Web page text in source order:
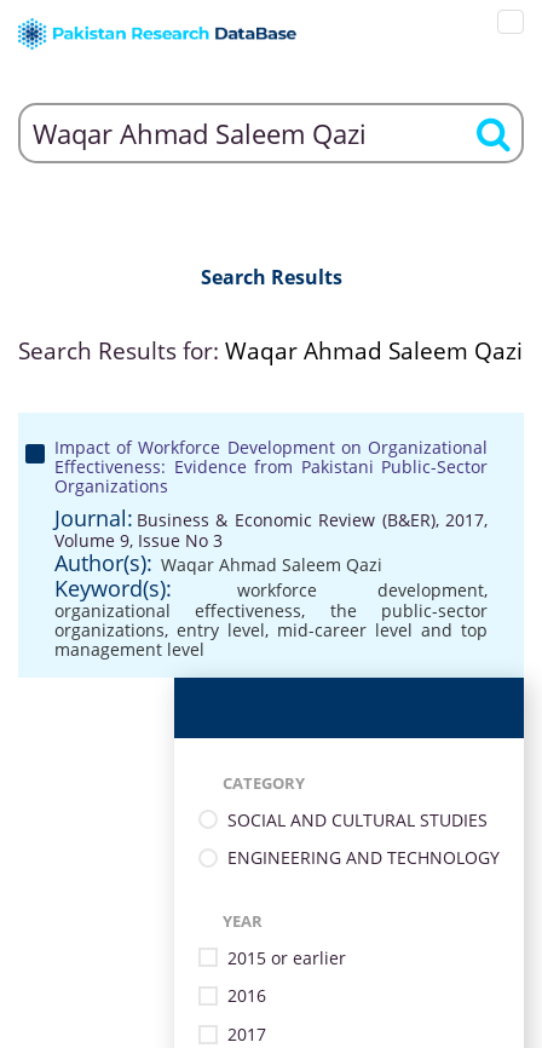
Search Results
Search Results for: Waqar Ahmad Saleem Qazi
Impact of Workforce Development on Organizational
Effectiveness: Evidence from Pakistani Public-Sector
Organizations
Journal: Business & Economic Review (B&ER), 2017,
Volume 9, Issue No 3
Author(s): Waqar Ahmad Saleem Qazi
Keyword(s): workforce development,
organizational effectiveness, the public-sector
organizations, entry level, mid-career level and top
management level
CATEGORY
SOCIAL AND CULTURAL STUDIES
ENGINEERING AND TECHNOLOGY
YEAR
2015 or earlier
2016
2017